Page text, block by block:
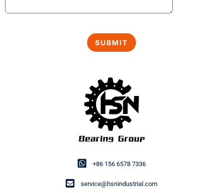
+86 156 6578 7336
service@hsnindustrial.com